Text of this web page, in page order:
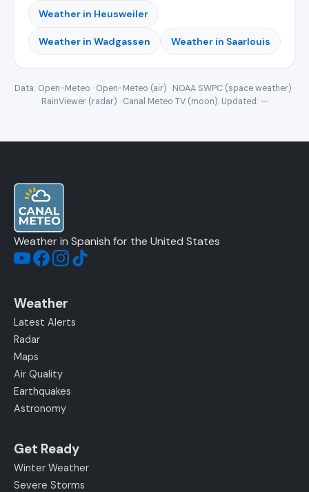
Weather in Heusweiler
Weather in Wadgassen Weather in Saarlouis
Data: Open-Meteo · Open-Meteo (air) · NOAA SWPC (space weather) ·
RainViewer (radar) · Canal Meteo TV (moon). Updated: —
Weather in Spanish for the United States
Weather
Latest Alerts
Radar
Maps
Air Quality
Earthquakes
Astronomy
Get Ready
Winter Weather
Severe Storms